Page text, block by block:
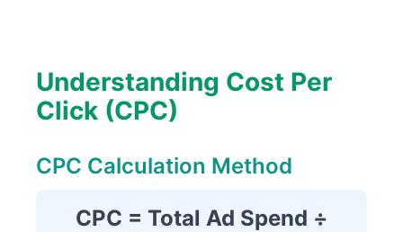
Understanding Cost Per
Click (CPC)
CPC Calculation Method
CPC = Total Ad Spend ÷